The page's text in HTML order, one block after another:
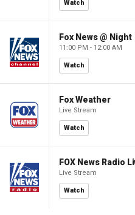
Watch
Fox News @ Night
11:00 PM - 12:00 AM
Watch
Fox Weather
Live Stream
Watch
FOX News Radio
Live Stream
Watch